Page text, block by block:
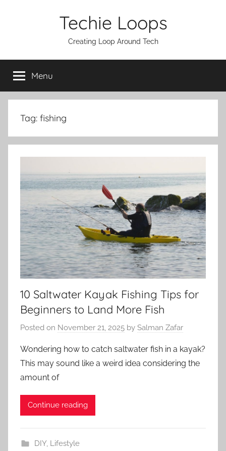
Techie Loops
Creating Loop Around Tech
Menu
Tag: fishing
10 Saltwater Kayak Fishing Tips for
Beginners to Land More Fish
Posted on November 21, 2025 by Salman Zafar
Wondering how to catch saltwater fish in a kayak?
This may sound like a weird idea considering the
amount of
Continue reading
DIY, Lifestyle